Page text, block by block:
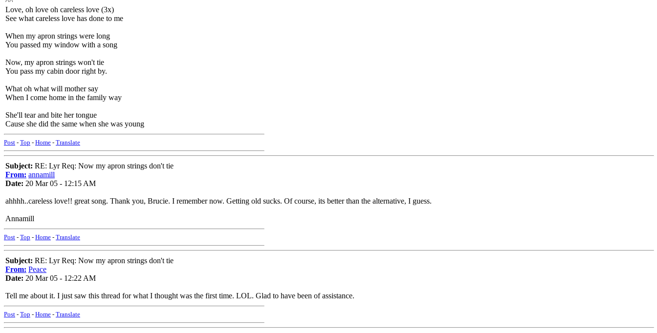
Love, oh love oh careless love (3x)
See what careless love has done to me
When my apron strings were long
You passed my window with a song
Now, my apron strings won't tie
You pass my cabin door right by.
What oh what will mother say
When I come home in the family way
She'll tear and bite her tongue
Cause she did the same when she was young
Post - Top - Home - Translate
Subject: RE: Lyr Req: Now my apron strings don't tie
From: annamill
Date: 20 Mar 05 - 12:15 AM
ahhhh..careless love!! great song. Thank you, Brucie. I remember now. Getting old sucks. Of course, its better than the alternative, I guess.
Annamill
Post - Top - Home - Translate
Subject: RE: Lyr Req: Now my apron strings don't tie
From: Peace
Date: 20 Mar 05 - 12:22 AM
Tell me about it. I just saw this thread for what I thought was the first time. LOL. Glad to have been of assistance.
Post - Top - Home - Translate